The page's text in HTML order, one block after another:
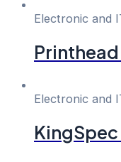
Electronic and
Electronic and
KingSpec